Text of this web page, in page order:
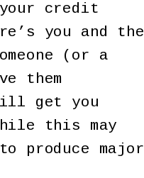
credit
you and the
(or a
them
get you
this may
produce major